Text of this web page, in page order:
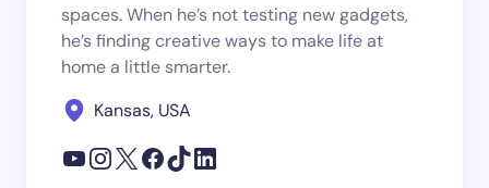
spaces. When he’s not testing new gadgets,
he’s finding creative ways to make life at
home a little smarter.
Kansas, USA